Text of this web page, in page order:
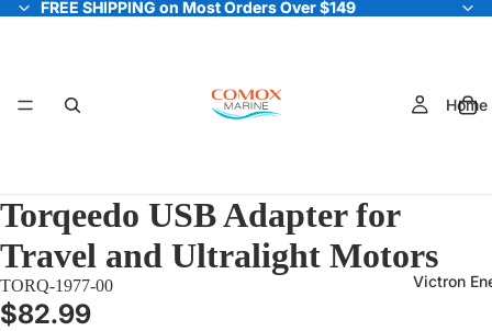
FREE SHIPPING on Most Orders Over $149
FREE SHIPPING on Most Orders Over $149
Home
Victron
Torqeedo USB Adapter for
Travel and Ultralight Motors
TORQ-1977-00
$82.99